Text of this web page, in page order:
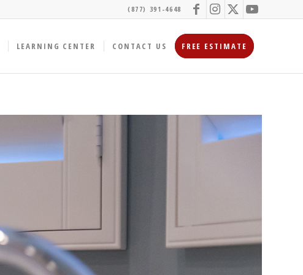
(877) 391-4648
LEARNING CENTER CONTACT US FREE ESTIMATE